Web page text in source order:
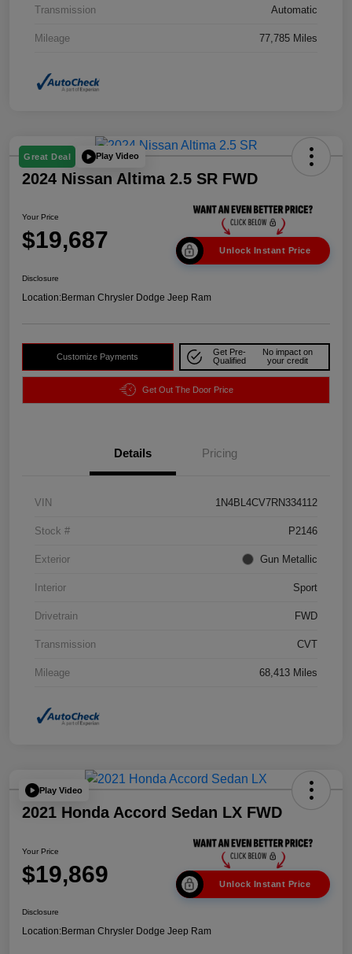
Transmission Automatic
Mileage 77,785 Miles
Great Deal Play Video
2024 Nissan Altima 2.5 SR FWD
Your Price
$19,687 Unlock Instant Price
Disclosure
Location:Berman Chrysler Dodge Jeep Ram
Customize Payments
Get Pre-
Qualified
No impact on
your credit
Get Out The Door Price
Details Pricing
VIN 1N4BL4CV7RN334112
Stock # P2146
Exterior Gun Metallic
Interior Sport
Drivetrain FWD
Transmission CVT
Mileage 68,413 Miles
Play Video
2021 Honda Accord Sedan LX FWD
Your Price
$19,869 Unlock Instant Price
Disclosure
Location:Berman Chrysler Dodge Jeep Ram